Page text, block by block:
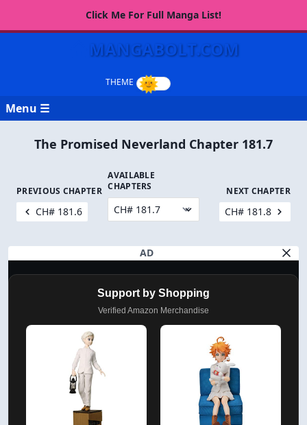
Click Me For Full Manga List!
MANGABOLT.COM
Menu ☰
The Promised Neverland Chapter 181.7
PREVIOUS CHAPTER
CH# 181.6
AVAILABLE
CHAPTERS
NEXT CHAPTER
CH# 181.8
AD
Support by Shopping
Verified Amazon Merchandise